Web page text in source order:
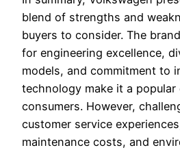
blend of strengths and
buyers to consider. The
for engineering excellence,
models, and commitment to
technology make it a popular
consumers. However,
customer service
maintenance costs, and